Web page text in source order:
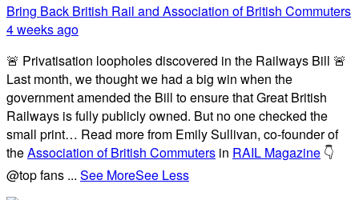
Bring Back British Rail and Association of British Commuters
4 weeks ago
🚨 Privatisation loopholes discovered in the Railways Bill 🚨
Last month, we thought we had a big win when the
government amended the Bill to ensure that Great British
Railways is fully publicly owned. But no one checked the
small print… Read more from Emily Sullivan, co-founder of
theAssociation of British Commuters in RAIL Magazine 👇
@top fans ... See MoreSee Less